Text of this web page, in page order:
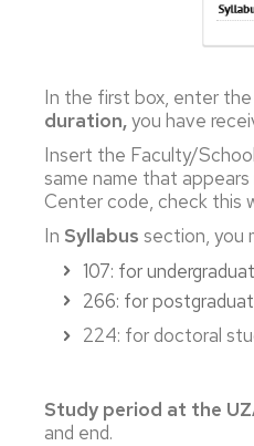
In the first box, enter the
duration,you have
Insert the Faculty/
same name that
Center code, check this
In Syllabus section, you
107: for
266: for
224: for doctoral
Study period at the
and end.